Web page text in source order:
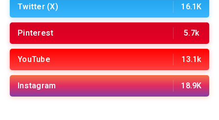
Twitter (X) 16.1K
Pinterest 5.7k
YouTube 13.1k
Instagram 18.9K